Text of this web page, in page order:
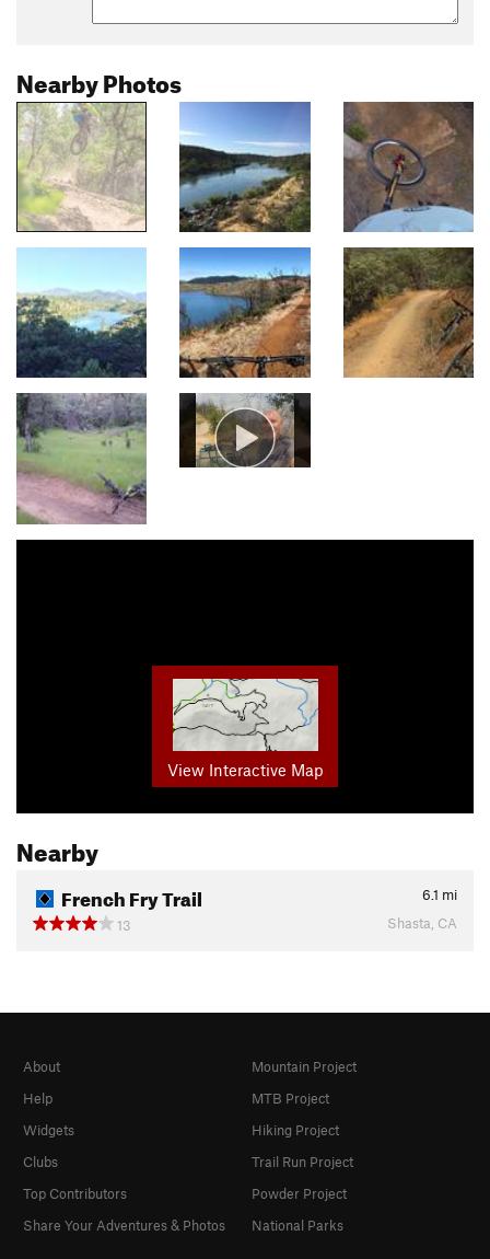
Nearby Photos
View Interactive Map
Nearby
French Fry Trail 6.1 mi
13
Shasta, CA
About
Help
Widgets
Clubs
Top Contributors
Share Your Adventures & Photos
Mountain Project
MTB Project
Hiking Project
Trail Run Project
Powder Project
National Parks